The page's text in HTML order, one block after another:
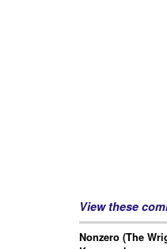
View these
Nonzero (The